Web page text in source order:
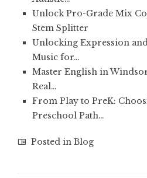
Unlock Pro-Grade Mix
Stem Splitter
Unlocking Expression
Music for…
Master English in
Real…
From Play to PreK:
Preschool Path…
Posted in Blog